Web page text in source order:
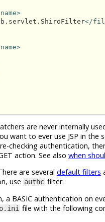
</
are never internally
want to ever use JSP in the
checking authentication,
action. See also when
are several default filters
use authc filter.
BASIC authentication on
file with the following